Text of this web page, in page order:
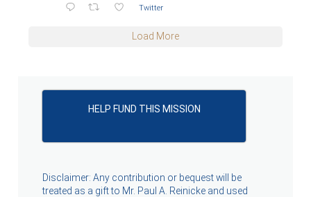
Twitter
Load More
HELP FUND THIS MISSION
Disclaimer: Any contribution or bequest will be
treated as a gift to Mr. Paul A. Reinicke and used